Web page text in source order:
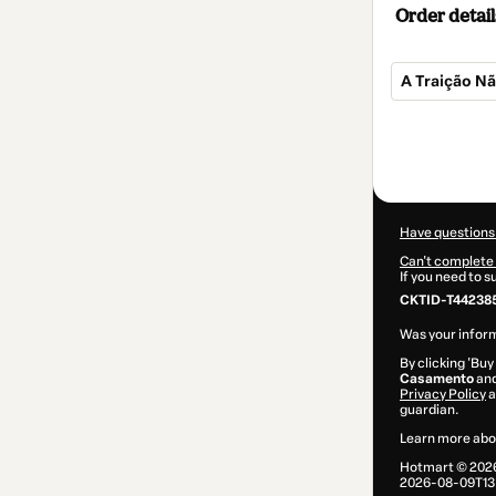
Order
A Traição
Have
Can't complete
If you need to
CKTID-
Was your
By clicking
Casamento
Privacy Policy
guardian.
Learn more
Hotmart ©
2026-08-